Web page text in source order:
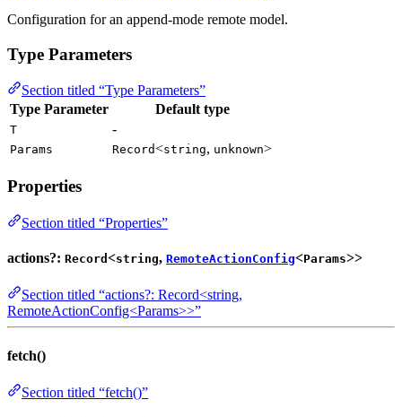
Configuration for an append-mode remote model.
Type Parameters
Section titled “Type Parameters”
Type Parameter
Default type
T -
Params Record<string, unknown>
Properties
Section titled “Properties”
actions?: Record <string, RemoteActionConfig<Params>>
Section titled “actions?: Record<string,
RemoteActionConfig<Params>>”
fetch()
Section titled “fetch()”